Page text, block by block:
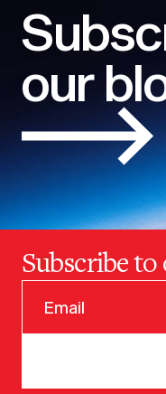
our
Subscribe